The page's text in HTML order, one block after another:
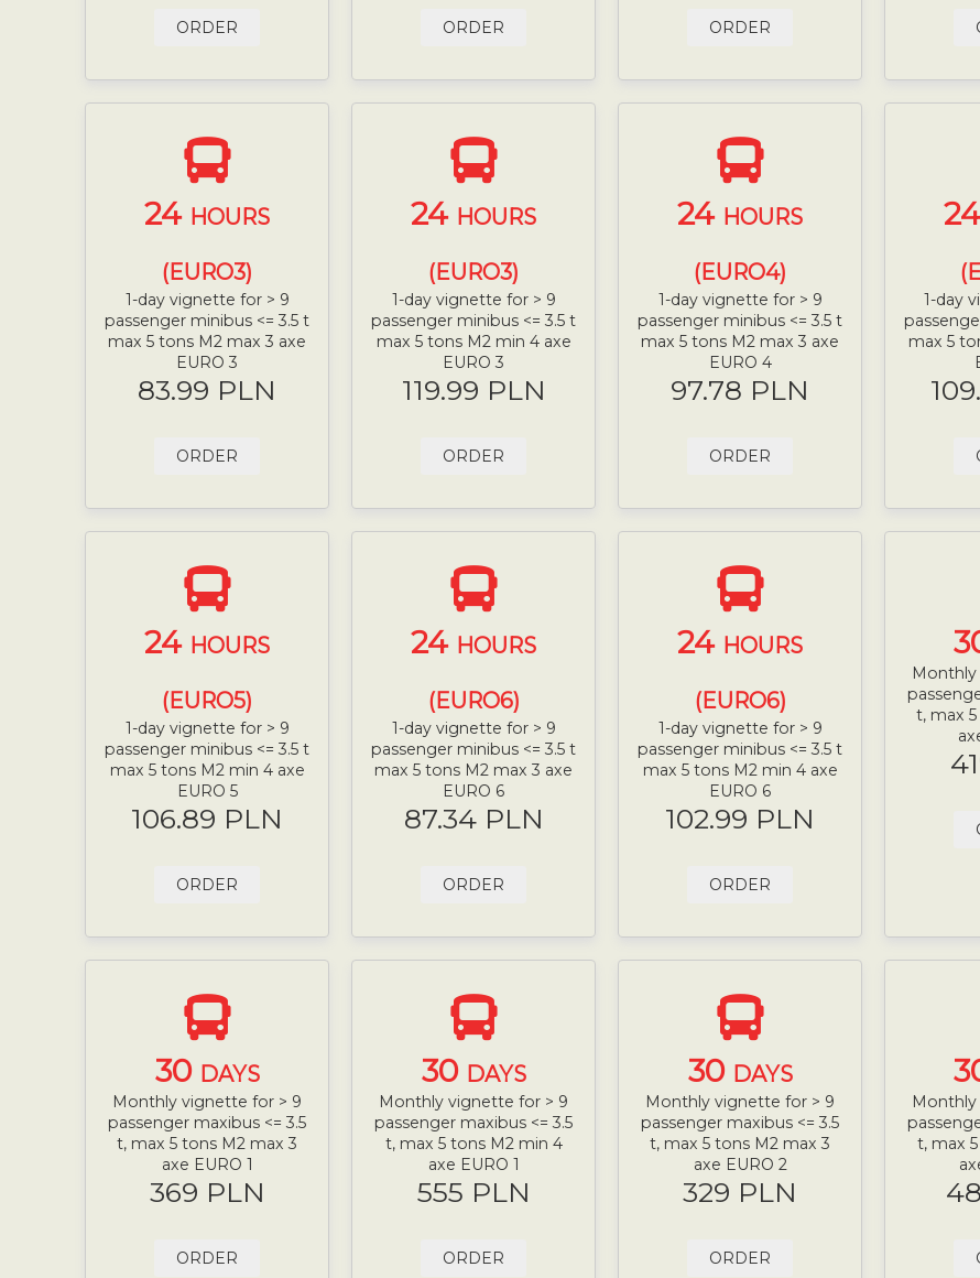
ORDER ORDER ORDER
24 HOURS
(EURO3)
1-day vignette for > 9
passenger minibus <= 3.5 t
max 5 tons M2 max 3 axe
EURO 3
83.99 PLN
ORDER
24 HOURS
(EURO3)
1-day vignette for > 9
passenger minibus <= 3.5 t
max 5 tons M2 min 4 axe
EURO 3
119.99 PLN
ORDER
24 HOURS
(EURO4)
1-day vignette for > 9
passenger minibus <= 3.5 t
max 5 tons M2 max 3 axe
EURO 4
97.78 PLN
ORDER
1-day
max 5
24 HOURS
(EURO5)
1-day vignette for > 9
passenger minibus <= 3.5 t
max 5 tons M2 min 4 axe
EURO 5
106.89 PLN
ORDER
24 HOURS
(EURO6)
1-day vignette for > 9
passenger minibus <= 3.5 t
max 5 tons M2 max 3 axe
EURO 6
87.34 PLN
ORDER
24 HOURS
(EURO6)
1-day vignette for > 9
passenger minibus <= 3.5 t
max 5 tons M2 min 4 axe
EURO 6
102.99 PLN
ORDER
t, max
30 DAYS
Monthly vignette for > 9
passenger maxibus <= 3.5
t, max 5 tons M2 max 3
axe EURO 1
369 PLN
ORDER
30 DAYS
Monthly vignette for > 9
passenger maxibus <= 3.5
t, max 5 tons M2 min 4
axe EURO 1
555 PLN
ORDER
30 DAYS
Monthly vignette for > 9
passenger maxibus <= 3.5
t, max 5 tons M2 max 3
axe EURO 2
329 PLN
ORDER
t, max